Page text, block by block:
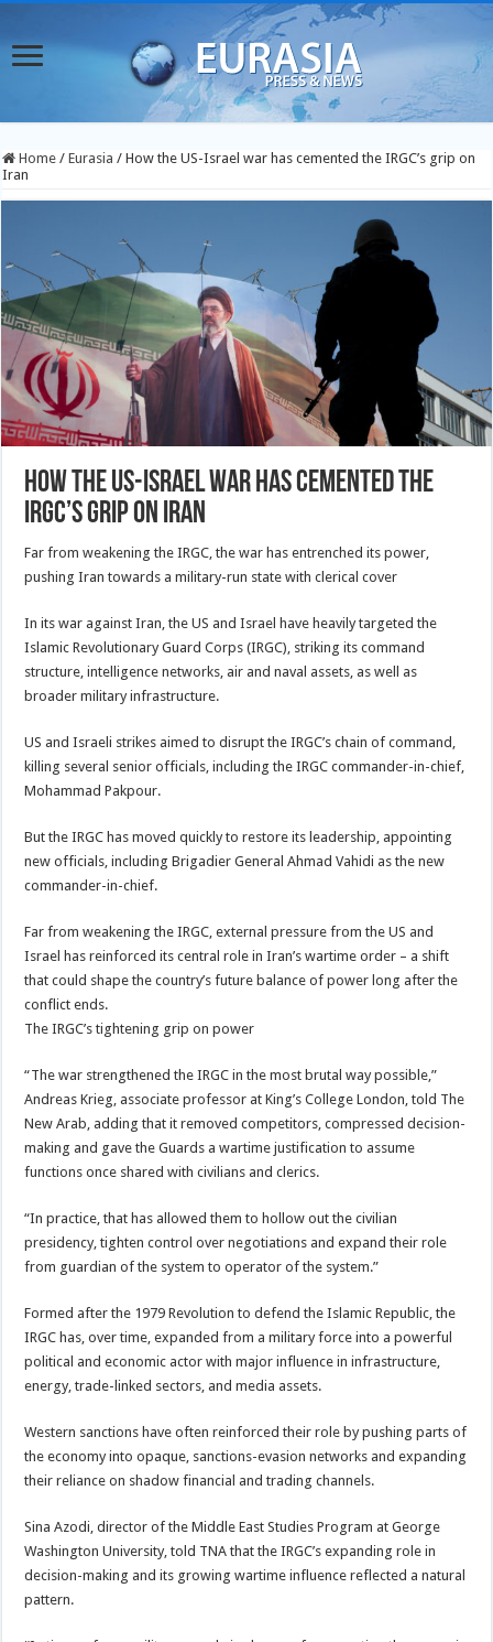
Home / Eurasia / How the US-Israel war has cemented the IRGC’s grip on
Iran
How the US-Israel war has cemented the
IRGC’s grip on Iran
Far from weakening the IRGC, the war has entrenched its power,
pushing Iran towards a military-run state with clerical cover
In its war against Iran, the US and Israel have heavily targeted the
Islamic Revolutionary Guard Corps (IRGC), striking its command
structure, intelligence networks, air and naval assets, as well as
broader military infrastructure.
US and Israeli strikes aimed to disrupt the IRGC’s chain of command,
killing several senior officials, including the IRGC commander-in-chief,
Mohammad Pakpour.
But the IRGC has moved quickly to restore its leadership, appointing
new officials, including Brigadier General Ahmad Vahidi as the new
commander-in-chief.
Far from weakening the IRGC, external pressure from the US and
Israel has reinforced its central role in Iran’s wartime order – a shift
that could shape the country’s future balance of power long after the
conflict ends.
The IRGC’s tightening grip on power
“The war strengthened the IRGC in the most brutal way possible,”
Andreas Krieg, associate professor at King’s College London, told The
New Arab, adding that it removed competitors, compressed decision-
making and gave the Guards a wartime justification to assume
functions once shared with civilians and clerics.
“In practice, that has allowed them to hollow out the civilian
presidency, tighten control over negotiations and expand their role
from guardian of the system to operator of the system.”
Formed after the 1979 Revolution to defend the Islamic Republic, the
IRGC has, over time, expanded from a military force into a powerful
political and economic actor with major influence in infrastructure,
energy, trade-linked sectors, and media assets.
Western sanctions have often reinforced their role by pushing parts of
the economy into opaque, sanctions-evasion networks and expanding
their reliance on shadow financial and trading channels.
Sina Azodi, director of the Middle East Studies Program at George
Washington University, told TNA that the IRGC’s expanding role in
decision-making and its growing wartime influence reflected a natural
pattern.